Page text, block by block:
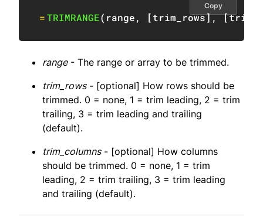
=TRIMRANGE( range, [trim_rows], [
Copy
range- The range or array to be trimmed.
trim_rows- [optional] How rows should be
trimmed. 0 = none, 1 = trim leading, 2 = trim
trailing, 3 = trim leading and trailing
(default).
trim_columns- [optional] How columns
should be trimmed. 0 = none, 1 = trim
leading, 2 = trim trailing, 3 = trim leading
and trailing (default).